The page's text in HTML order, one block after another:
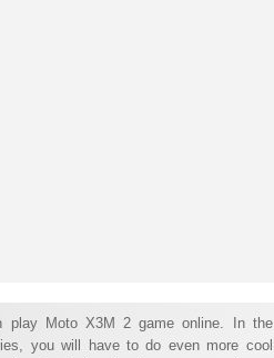
play Moto X3M 2 game online. In the
you will have to do even more cool